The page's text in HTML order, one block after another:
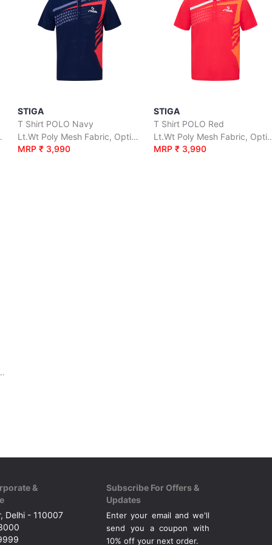
STIGA
T Shirt POLO Navy
Lt.Wt Poly Mesh Fabric, Optimal Airflow for Coolness.
MRP ₹ 3,990
STIGA
T Shirt POLO Red
Lt.Wt Poly Mesh
MRP ₹ 3,990
button neck.
&
Delhi - 110007
Subscribe For Offers &
Updates
Enter your email and we'll
send you a coupon with
10% off your next order.